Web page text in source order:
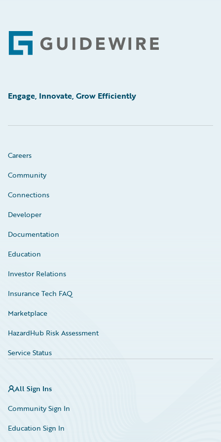
Footer
Engage, Innovate, Grow Efficiently
Careers
Community
Connections
Developer
Documentation
Education
Investor Relations
Insurance Tech FAQ
Marketplace
HazardHub Risk Assessment
Service Status
All Sign Ins
Community Sign In
Education Sign In